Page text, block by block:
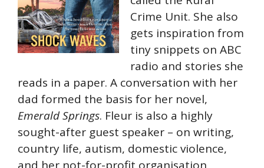
Crime Unit. She also
gets inspiration from
tiny snippets on ABC
radio and stories she
reads in a paper. A conversation with her
dad formed the basis for her novel,
Emerald Springs. Fleur is also a highly
sought-after guest speaker – on writing,
country life, autism, domestic violence,